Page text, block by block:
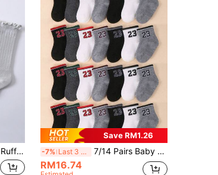
Spring & Fall
Save RM1.26
-7% Last 3 days 7/14 Pairs Baby Letter 23 Striped Sports Socks, Unisex Toddler All-Season Breathable Casual Socks, Baby Supplies, Newborn Socks, Baby Baptism Decoration
RM16.74